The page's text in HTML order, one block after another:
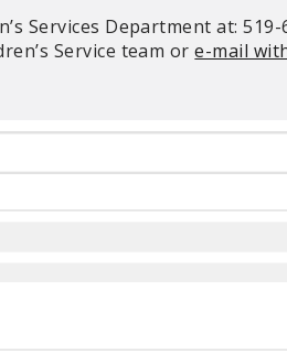
Services Department at:
Service team ore-mail